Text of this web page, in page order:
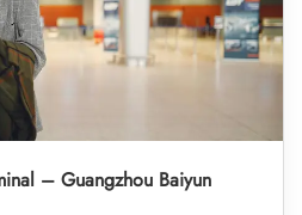
– Guangzhou Baiyun